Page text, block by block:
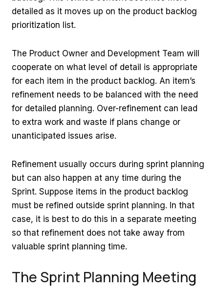
detailed as it moves up on the product backlog
prioritization list.
The Product Owner and Development Team will
cooperate on what level of detail is appropriate
for each item in the product backlog. An item’s
refinement needs to be balanced with the need
for detailed planning. Over-refinement can lead
to extra work and waste if plans change or
unanticipated issues arise.
Refinement usually occurs during sprint planning
but can also happen at any time during the
Sprint. Suppose items in the product backlog
must be refined outside sprint planning. In that
case, it is best to do this in a separate meeting
so that refinement does not take away from
valuable sprint planning time.
The Sprint Planning Meeting